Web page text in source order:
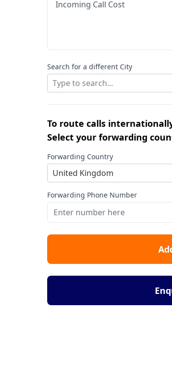
Incoming Call Cost
Search for a different City
Type to search...
To route calls
Select your forwarding
Forwarding Country
United Kingdom
Forwarding Phone Number